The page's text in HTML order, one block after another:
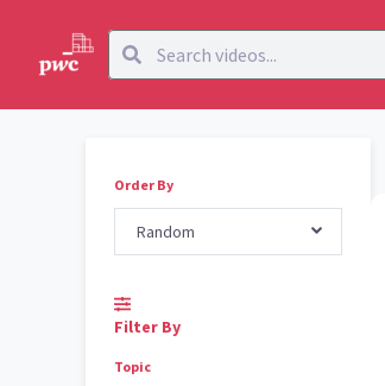
Order By
Random
Filter By
Topic